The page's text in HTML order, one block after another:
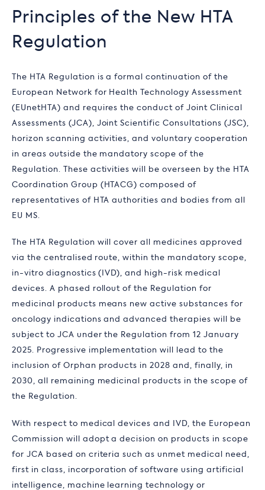
Principles of the New HTA
Regulation
The HTA Regulation is a formal continuation of the
European Network for Health Technology Assessment
(EUnetHTA) and requires the conduct of Joint Clinical
Assessments (JCA), Joint Scientific Consultations (JSC),
horizon scanning activities, and voluntary cooperation
in areas outside the mandatory scope of the
Regulation. These activities will be overseen by the HTA
Coordination Group (HTACG) composed of
representatives of HTA authorities and bodies from all
EU MS.
The HTA Regulation will cover all medicines approved
via the centralised route, within the mandatory scope,
in-vitro diagnostics (IVD), and high-risk medical
devices. A phased rollout of the Regulation for
medicinal products means new active substances for
oncology indications and advanced therapies will be
subject to JCA under the Regulation from 12 January
2025. Progressive implementation will lead to the
inclusion of Orphan products in 2028 and, finally, in
2030, all remaining medicinal products in the scope of
the Regulation.
With respect to medical devices and IVD, the European
Commission will adopt a decision on products in scope
for JCA based on criteria such as unmet medical need,
first in class, incorporation of software using artificial
intelligence, machine learning technology or